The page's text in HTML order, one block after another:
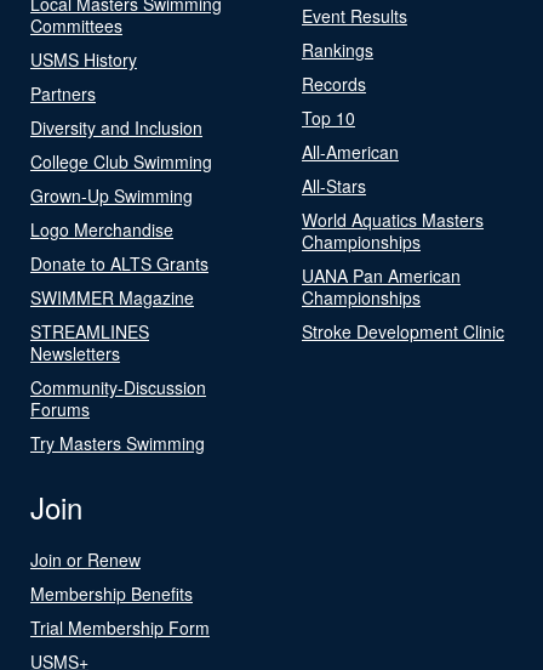
Committees
USMS History
Partners
Diversity and Inclusion
College Club Swimming
Grown-Up Swimming
Logo Merchandise
Donate to ALTS Grants
SWIMMER Magazine
STREAMLINES
Newsletters
Community-Discussion
Forums
Try Masters Swimming
Event Results
Rankings
Records
Top 10
All-American
All-Stars
World Aquatics Masters
Championships
UANA Pan American
Championships
Stroke Development Clinic
Join
Join or Renew
Membership Benefits
Trial Membership Form
USMS+